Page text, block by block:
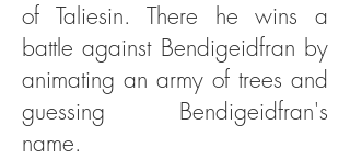
of Taliesin. There he wins a
battle against Bendigeidfran by
animating an army of trees and
guessing Bendigeidfran's
name.